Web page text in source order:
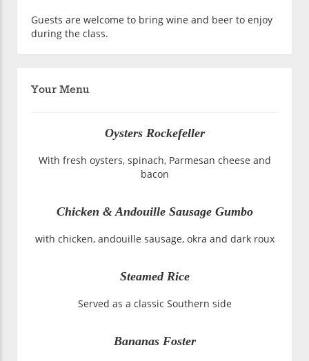
Guests are welcome to bring wine and beer to enjoy
during the class.
Your Menu
Oysters Rockefeller
With fresh oysters, spinach, Parmesan cheese and
bacon
Chicken & Andouille Sausage Gumbo
with chicken, andouille sausage, okra and dark roux
Steamed Rice
Served as a classic Southern side
Bananas Foster